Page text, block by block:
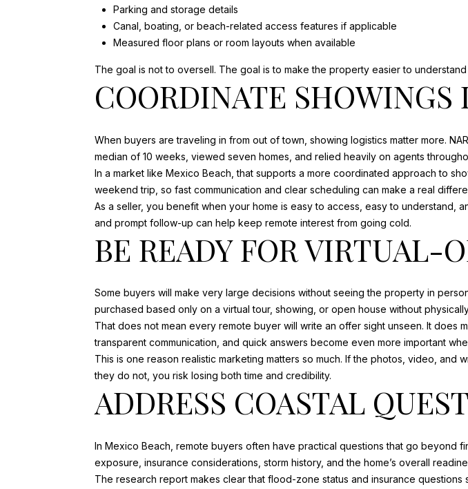
Parking and storage details
Canal, boating, or beach-related access features if applicable
Measured floor plans or room layouts when available
The goal is not to oversell. The goal is to make the property easier to
COORDINATE SHOWINGS
When buyers are traveling in from out of town, showing logistics matter more.
median of 10 weeks, viewed seven homes, and relied heavily on agents
In a market like Mexico Beach, that supports a more coordinated approach to
weekend trip, so fast communication and clear scheduling can make a real
As a seller, you benefit when your home is easy to access, easy to understand,
and prompt follow-up can help keep remote interest from going cold.
BE READY FOR VIRTUAL-
Some buyers will make very large decisions without seeing the property in
purchased based only on a virtual tour, showing, or open house without
That does not mean every remote buyer will write an offer sight unseen. It does
transparent communication, and quick answers become even more important
This is one reason realistic marketing matters so much. If the photos, video,
they do not, you risk losing both time and credibility.
ADDRESS COASTAL
In Mexico Beach, remote buyers often have practical questions that go beyond
exposure, insurance considerations, storm history, and the home’s overall
The research report makes clear that flood-zone status and insurance
!